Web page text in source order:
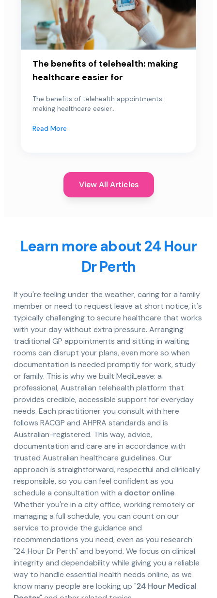
The benefits of telehealth: making
healthcare easier for
The benefits of telehealth appointments:
making healthcare easier...
Read More
View All Articles
Learn more about 24 Hour
Dr Perth
If you're feeling under the weather, caring for a family
member or need to request leave at short notice, it's
typically challenging to secure healthcare that works
with your day without extra pressure. Arranging
traditional GP appointments and sitting in waiting
rooms can disrupt your plans, even more so when
documentation is needed promptly for work, study
or family. This is why we built MediLeave: a
professional, Australian telehealth platform that
provides credible, accessible support for everyday
needs. Each practitioner you consult with here
follows RACGP and AHPRA standards and is
Australian-registered. This way, advice,
documentation and care are in accordance with
trusted Australian healthcare guidelines. Our
approach is straightforward, respectful and clinically
responsible, so you can feel confident as you
schedule a consultation with a doctor online.
Whether you're in a city office, working remotely or
managing a full schedule, you can count on our
service to provide the guidance and
recommendations you need, even as you research
"24 Hour Dr Perth" and beyond. We focus on clinical
integrity and dependability while giving you a reliable
way to handle essential health needs online, as we
know many people are looking up "24 Hour Medical